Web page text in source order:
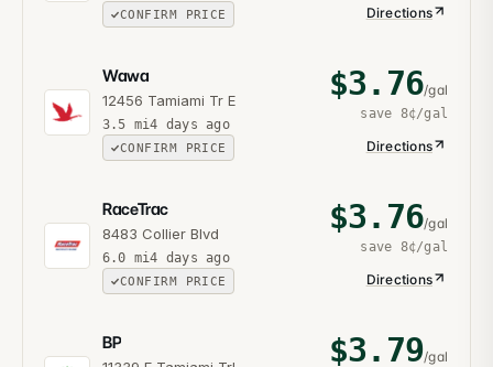
CONFIRM PRICE Directions
Wawa
12456 Tamiami Tr E
3.5 mi4 days ago
CONFIRM PRICE
$3.76/gal
save 8¢/gal
Directions
RaceTrac
8483 Collier Blvd
6.0 mi4 days ago
CONFIRM PRICE
$3.76/gal
save 8¢/gal
Directions
BP $3.79/gal